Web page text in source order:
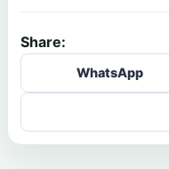
Share:
WhatsApp